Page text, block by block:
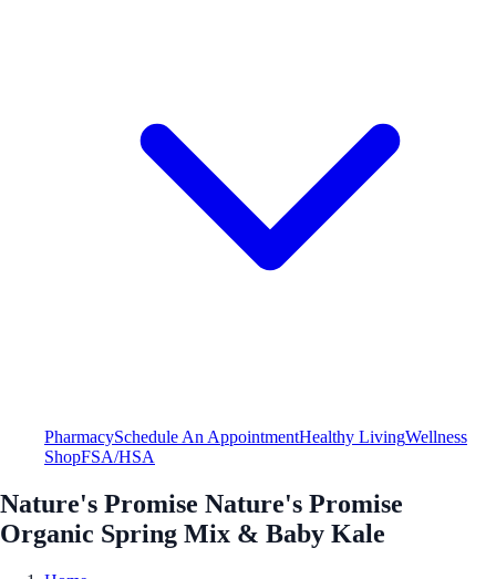
PharmacySchedule An AppointmentHealthy LivingWellness
ShopFSA/HSA
Nature's Promise Nature's Promise
Organic Spring Mix & Baby Kale